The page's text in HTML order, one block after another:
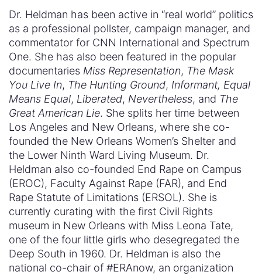
Dr. Heldman has been active in “real world” politics
as a professional pollster, campaign manager, and
commentator for CNN International and Spectrum
One. She has also been featured in the popular
documentaries Miss Representation, The Mask
You Live In, The Hunting Ground, Informant, Equal
Means Equal, Liberated, Nevertheless, and The
Great American Lie. She splits her time between
Los Angeles and New Orleans, where she co-
founded the New Orleans Women’s Shelter and
the Lower Ninth Ward Living Museum. Dr.
Heldman also co-founded End Rape on Campus
(EROC), Faculty Against Rape (FAR), and End
Rape Statute of Limitations (ERSOL). She is
currently curating with the first Civil Rights
museum in New Orleans with Miss Leona Tate,
one of the four little girls who desegregated the
Deep South in 1960. Dr. Heldman is also the
national co-chair of #ERAnow, an organization